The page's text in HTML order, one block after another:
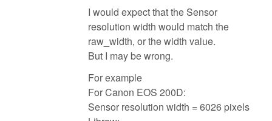
I would expect that the Sensor
resolution width would match the
raw_width, or the width value.
But I may be wrong.
For example
For Canon EOS 200D:
Sensor resolution width = 6026 pixels